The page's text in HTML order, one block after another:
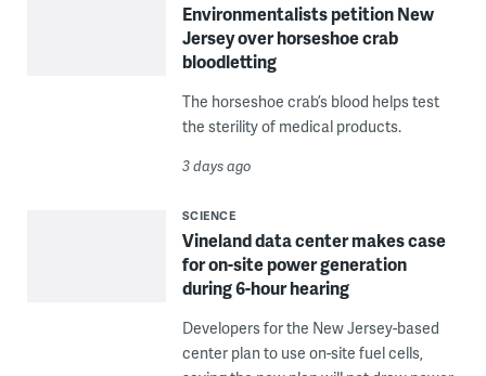
Environmentalists petition New
Jersey over horseshoe crab
bloodletting
The horseshoe crab’s blood helps test
the sterility of medical products.
3 days ago
SCIENCE
Vineland data center makes case
for on-site power generation
during 6-hour hearing
Developers for the New Jersey-based
center plan to use on-site fuel cells,